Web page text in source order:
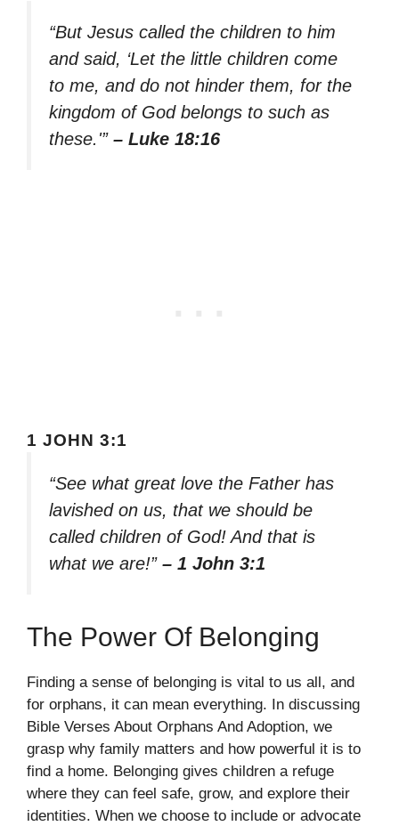
“But Jesus called the children to him
and said, ‘Let the little children come
to me, and do not hinder them, for the
kingdom of God belongs to such as
these.'” – Luke 18:16
1 JOHN 3:1
“See what great love the Father has
lavished on us, that we should be
called children of God! And that is
what we are!” – 1 John 3:1
The Power Of Belonging
Finding a sense of belonging is vital to us all, and
for orphans, it can mean everything. In discussing
Bible Verses About Orphans And Adoption, we
grasp why family matters and how powerful it is to
find a home. Belonging gives children a refuge
where they can feel safe, grow, and explore their
identities. When we choose to include or advocate